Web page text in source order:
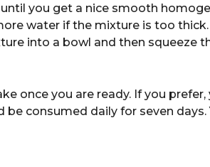
you get a nice smooth
water if the mixture is too thick.
into a bowl and then squeeze
once you are ready. If you
be consumed daily for seven